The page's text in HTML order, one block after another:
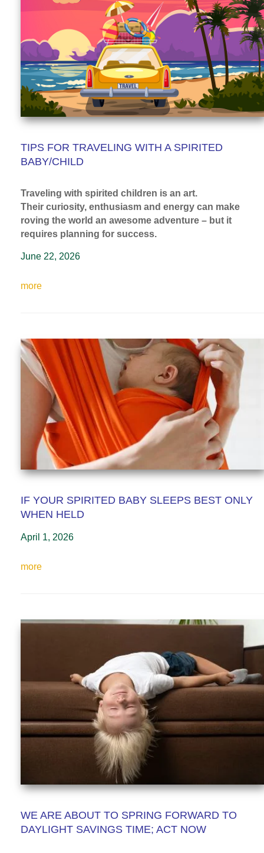
TIPS FOR TRAVELING WITH A SPIRITED
BABY/CHILD
Traveling with spirited children is an art.
Their curiosity, enthusiasm and energy can make
roving the world an awesome adventure – but it
requires planning for success.
June 22, 2026
more
IF YOUR SPIRITED BABY SLEEPS BEST ONLY
WHEN HELD
April 1, 2026
more
WE ARE ABOUT TO SPRING FORWARD TO
DAYLIGHT SAVINGS TIME; ACT NOW